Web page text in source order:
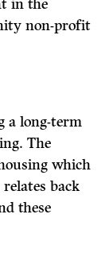
in the
non-profit
a long-term
The
which
back
these